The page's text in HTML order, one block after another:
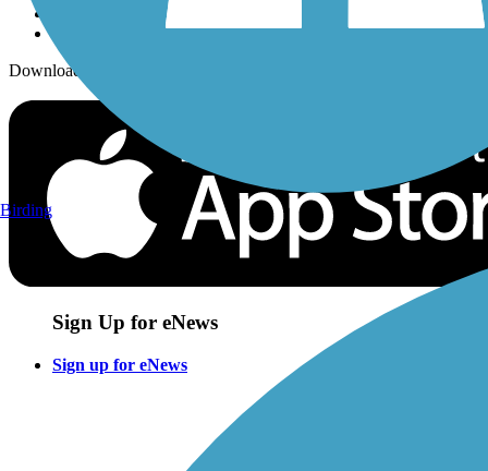
Download the free TrailLink app!
Sign Up for eNews
Sign up for eNews
Birding